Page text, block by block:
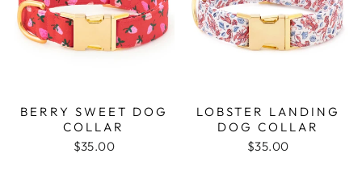
BERRY SWEET DOG
COLLAR
$35.00
LOBSTER LANDING
DOG COLLAR
$35.00